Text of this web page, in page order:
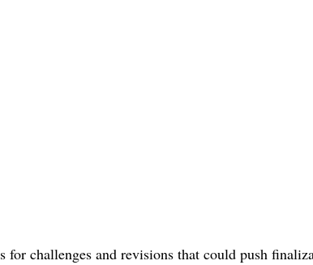
challenges and revisions that could push